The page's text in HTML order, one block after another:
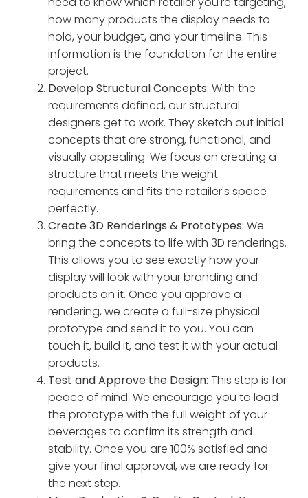
how many products the display needs to
hold, your budget, and your timeline. This
information is the foundation for the entire
project.
Develop Structural Concepts: With the
requirements defined, our structural
designers get to work. They sketch out initial
concepts that are strong, functional, and
visually appealing. We focus on creating a
structure that meets the weight
requirements and fits the retailer's space
perfectly.
Create 3D Renderings & Prototypes: We
bring the concepts to life with 3D renderings.
This allows you to see exactly how your
display will look with your branding and
products on it. Once you approve a
rendering, we create a full-size physical
prototype and send it to you. You can
touch it, build it, and test it with your actual
products.
Test and Approve the Design: This step is for
peace of mind. We encourage you to load
the prototype with the full weight of your
beverages to confirm its strength and
stability. Once you are 100% satisfied and
give your final approval, we are ready for
the next step.